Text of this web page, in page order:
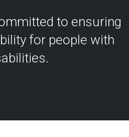
to ensuring
for people with